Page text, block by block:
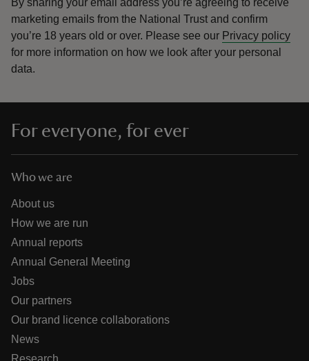
By sharing your email address you’re agreeing to receive
marketing emails from the National Trust and confirm
you’re 18 years old or over. Please see our Privacy policy
for more information on how we look after your personal
data.
For everyone, for ever
Who we are
About us
How we are run
Annual reports
Annual General Meeting
Jobs
Our partners
Our brand licence collaborations
News
Research